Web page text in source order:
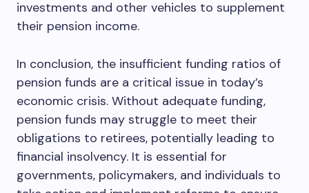
investments and other vehicles to supplement
their pension income.
In conclusion, the insufficient funding ratios of
pension funds are a critical issue in today’s
economic crisis. Without adequate funding,
pension funds may struggle to meet their
obligations to retirees, potentially leading to
financial insolvency. It is essential for
governments, policymakers, and individuals to